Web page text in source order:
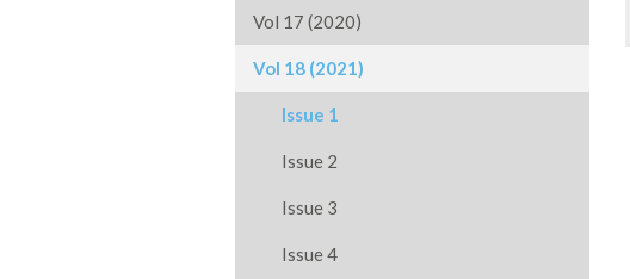
Vol 17 (2020)
Vol 18 (2021)
Issue 1
Issue 2
Issue 3
Issue 4